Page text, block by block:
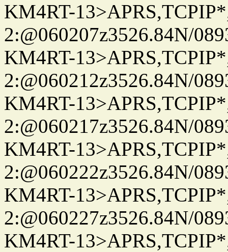
KM4RT-
2:@060207z3526.84N/
KM4RT-
2:@060212z3526.84N/
KM4RT-
2:@060217z3526.84N/
KM4RT-
2:@060222z3526.84N/
KM4RT-
2:@060227z3526.84N/
KM4RT-